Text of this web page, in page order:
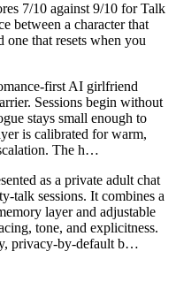
7/10 against 9/10 forTalk
between a character that
one that resets when you
first AI girlfriend
Sessions begin without
stays small enough to
is calibrated for warm,
The h…
as a private adult chat
talk sessions. It combines a
layer and adjustable
tone, and explicitness.
privacy-by-default b…